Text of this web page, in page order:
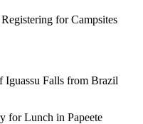
for Campsites
Iguassu Falls from Brazil
for Lunch in Papeete